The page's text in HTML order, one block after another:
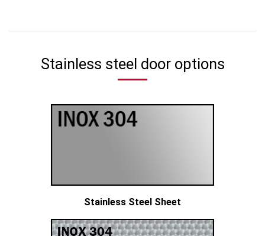
Stainless steel door options
Stainless Steel Sheet